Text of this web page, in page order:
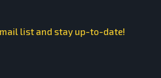
list and stay up-to-date!